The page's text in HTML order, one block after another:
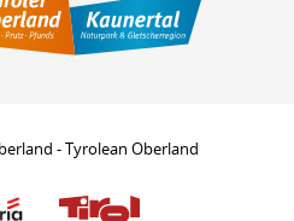
- Tyrolean Oberland